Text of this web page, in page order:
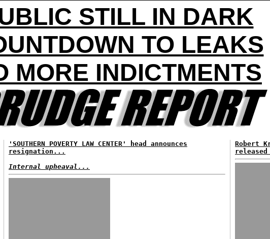
STILL IN DARK
TO LEAKS
MORE INDICTMENTS
'SOUTHERN POVERTY LAW CENTER' head announces
resignation...
Internal upheaval...
Robert